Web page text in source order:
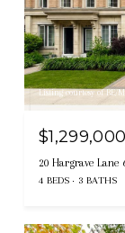
Listing courtesy of RE/
20 Hargrave Lane
4 BEDS 3 BATHS